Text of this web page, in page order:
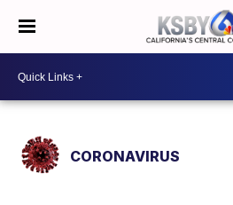
CORONAVIRUS